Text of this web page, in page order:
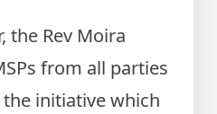
the Rev Moira
from all parties
initiative which